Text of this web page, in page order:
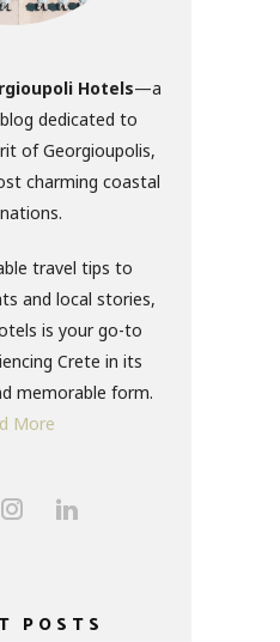
Hotels—a
dedicated to
of Georgioupolis,
charming coastal
travel tips to
and local stories,
is your go-to
Crete in its
memorable form.
More
POSTS